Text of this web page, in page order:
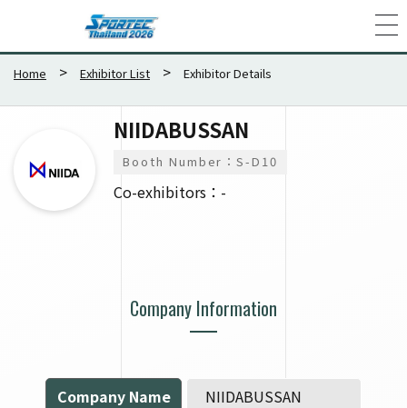
Home Exhibitor List Exhibitor Details
NIIDABUSSAN
Booth Number：S-D10
Co-exhibitors：-
Company Information
Company Name
NIIDABUSSAN